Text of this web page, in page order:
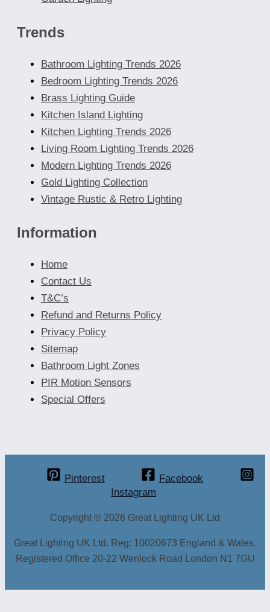
Trends
Bathroom Lighting Trends 2026
Bedroom Lighting Trends 2026
Brass Lighting Guide
Kitchen Island Lighting
Kitchen Lighting Trends 2026
Living Room Lighting Trends 2026
Modern Lighting Trends 2026
Gold Lighting Collection
Vintage Rustic & Retro Lighting
Information
Home
Contact Us
T&C’s
Refund and Returns Policy
Privacy Policy
Sitemap
Bathroom Light Zones
PIR Motion Sensors
Special Offers
Pinterest
Facebook
Instagram
Copyright © 2026 Great Lighting UK Ltd
Great Lighting UK Ltd. Reg: 10020673 England & Wales.
Registered Office 20-22 Wenlock Road London N1 7GU